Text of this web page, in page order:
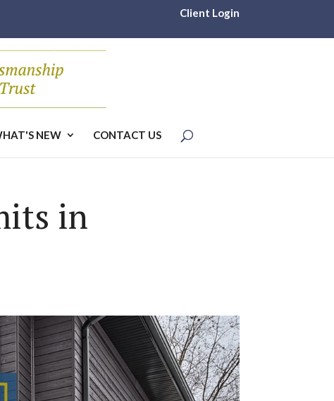
Client Login
NEW CONTACT US
in